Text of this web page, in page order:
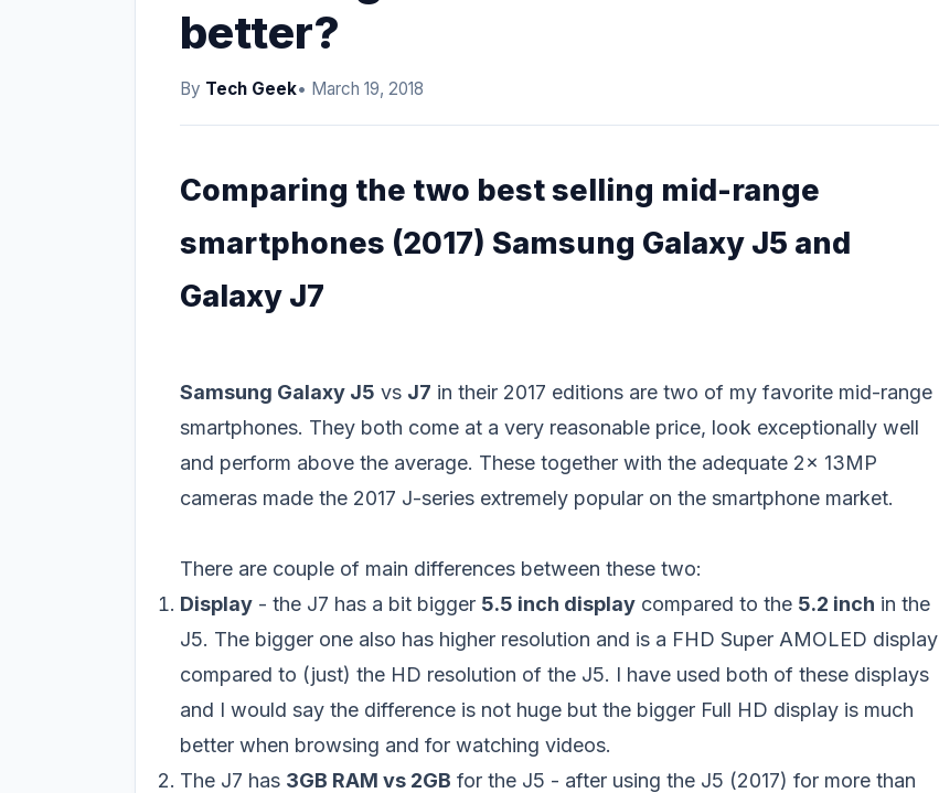
better?
By Tech Geek• March 19, 2018
Comparing the two best selling mid-range
smartphones (2017) Samsung Galaxy J5 and
Galaxy J7
Samsung Galaxy J5 vs J7 in their 2017 editions are two of my favorite mid-range
smartphones. They both come at a very reasonable price, look exceptionally well
and perform above the average. These together with the adequate 2x 13MP
cameras made the 2017 J-series extremely popular on the smartphone market.
There are couple of main differences between these two:
Display - the J7 has a bit bigger 5.5 inch display compared to the 5.2 inch in the
J5. The bigger one also has higher resolution and is a FHD Super AMOLED display
compared to (just) the HD resolution of the J5. I have used both of these displays
and I would say the difference is not huge but the bigger Full HD display is much
better when browsing and for watching videos.
The J7 has 3GB RAM vs 2GB for the J5 - after using the J5 (2017) for more than